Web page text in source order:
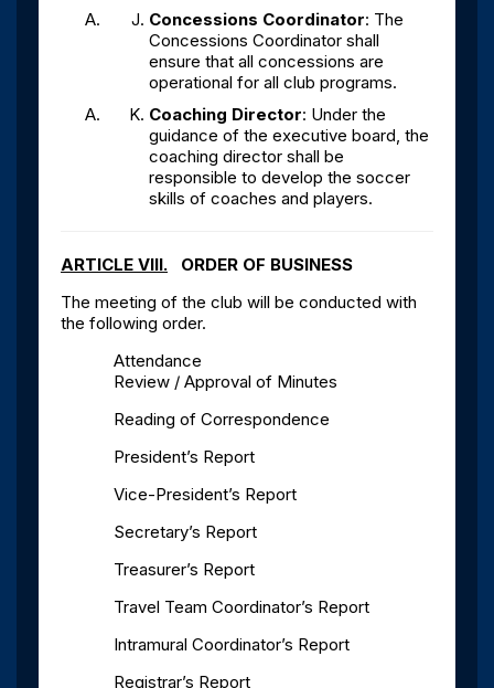
Concessions Coordinator: The
Concessions Coordinator shall
ensure that all concessions are
operational for all club programs.
Coaching Director: Under the
guidance of the executive board, the
coaching director shall be
responsible to develop the soccer
skills of coaches and players.
ARTICLE VIII. ORDER OF BUSINESS
The meeting of the club will be conducted with
the following order.
Attendance
Review / Approval of Minutes
Reading of Correspondence
President’s Report
Vice-President’s Report
Secretary’s Report
Treasurer’s Report
Travel Team Coordinator’s Report
Intramural Coordinator’s Report
Registrar’s Report